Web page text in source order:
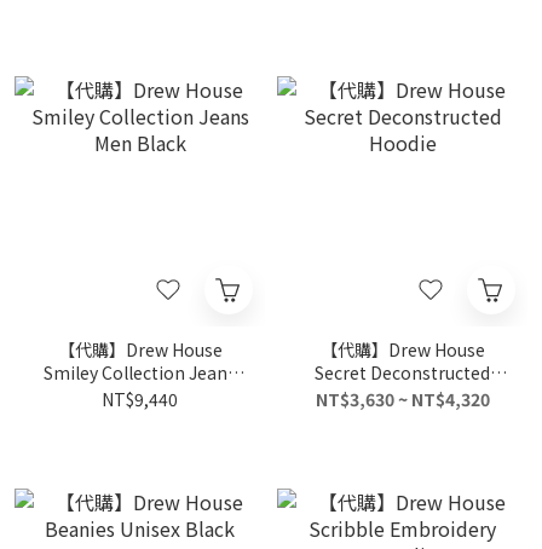
【代購】Drew House
Smiley Collection Jeans
Men Black
NT$9,440
【代購】Drew House
Secret Deconstructed
Hoodie
NT$3,630 ~ NT$4,320